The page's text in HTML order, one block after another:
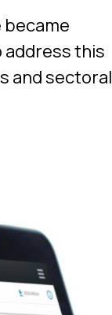
became
address this
and sectoral